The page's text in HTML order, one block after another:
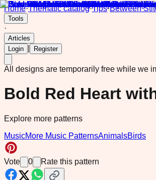
Home·Thematic catalog·Tips·Between
Tools
·
Articles
Login
Register
All designs are temporarily free while we
Bold Red Heart
Explore more patterns
MusicMore Music PatternsAnimalsBirds
Vote 0 Rate this pattern